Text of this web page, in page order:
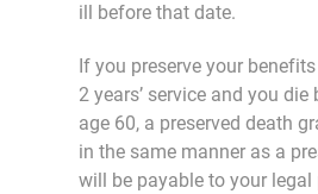
ill before that date.
If you preserve your
2 years’ service and you
age 60, a preserved death
in the same manner as a
will be payable to your legal